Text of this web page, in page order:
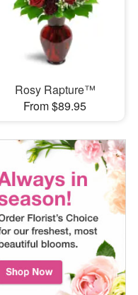
Rosy Rapture™
From $89.95